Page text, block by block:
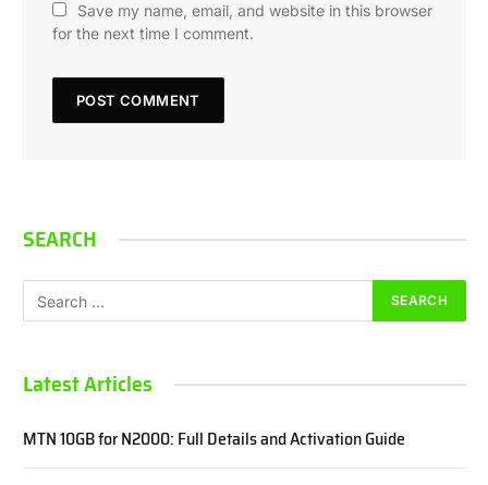
Save my name, email, and website in this browser
for the next time I comment.
SEARCH
Latest Articles
MTN 10GB for N2000: Full Details and Activation Guide